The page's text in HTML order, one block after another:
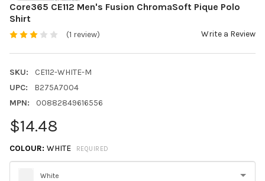
Core365 CE112 Men's Fusion ChromaSoft Pique Polo
Shirt
(1 review) Write a Review
SKU:
CE112-WHITE-M
UPC:
B275A7004
MPN:
00882849616556
$14.48
COLOUR: WHITE REQUIRED
White